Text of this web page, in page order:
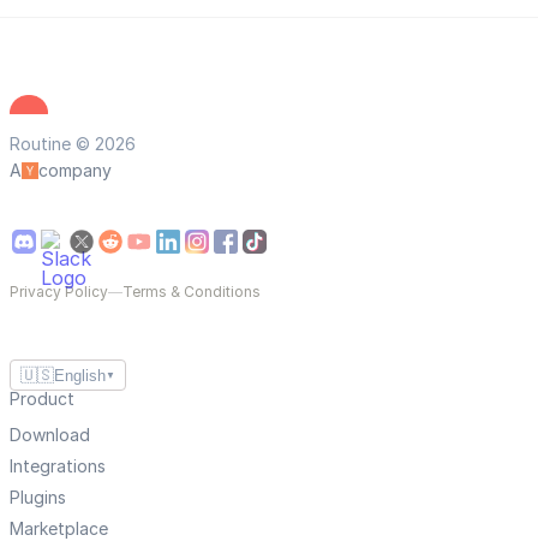
Routine © 2026
A
company
Privacy Policy—Terms & Conditions
🇺🇸English ▼
Product
Download
Integrations
Plugins
Marketplace